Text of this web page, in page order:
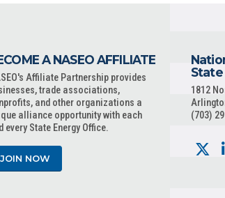
A NASEO AFFILIATE
Affiliate Partnership provides
trade associations,
and other organizations a
alliance opportunity with each
every State Energy Office.
JOIN NOW
1812
(703)